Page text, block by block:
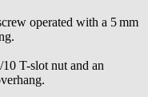
operated with a 5 mm
T-slot nut and an